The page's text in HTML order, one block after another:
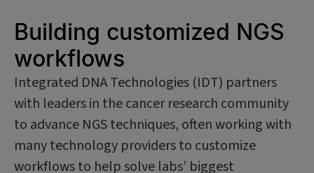
Building customized NGS
workflows
Integrated DNA Technologies (IDT) partners
with leaders in the cancer research community
to advance NGS techniques, often working with
many technology providers to customize
workflows to help solve labs’ biggest